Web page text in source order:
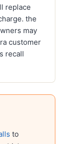
replace
the
may
customer
recall
to